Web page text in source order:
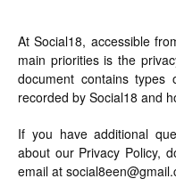
At Social18, accessible
main priorities is the
document contains
recorded by Social18 and
If you have additional
about our Privacy Policy,
email at